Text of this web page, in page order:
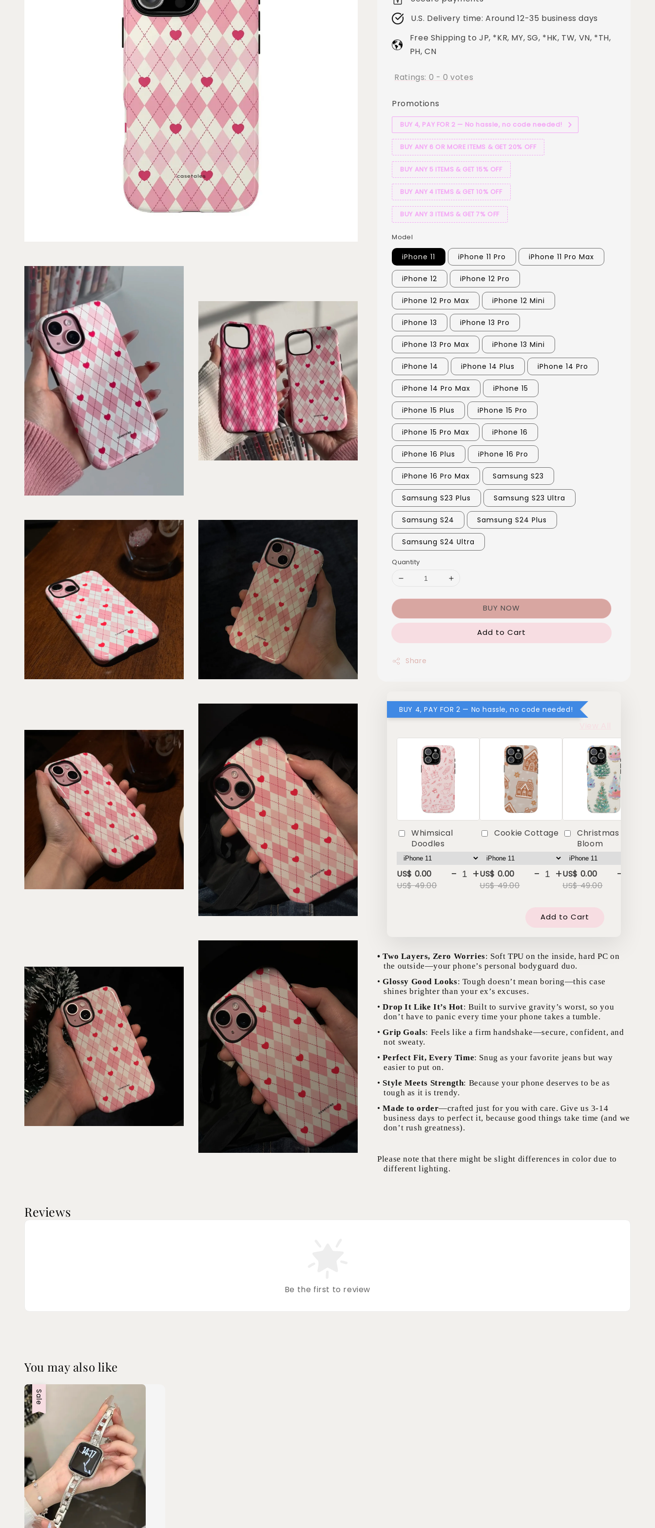
U.S. Delivery time: Around 12-35 business days
Free Shipping to JP, *KR, MY, SG, *HK, TW, VN, *TH,
PH, CN
Ratings: 0 -0 votes
Promotions
BUY 4, PAY FOR 2 — No hassle, no code needed!
BUY ANY 6 OR MORE ITEMS & GET 20% OFF
BUY ANY 5 ITEMS & GET 15% OFF
BUY ANY 4 ITEMS & GET 10% OFF
BUY ANY 3 ITEMS & GET 7% OFF
Model
iPhone 11 iPhone 11 Pro iPhone 11 Pro Max
iPhone 12 iPhone 12 Pro
iPhone 12 Pro Max iPhone 12 Mini
iPhone 13 iPhone 13 Pro
iPhone 13 Pro Max iPhone 13 Mini
iPhone 14 iPhone 14 Plus iPhone 14 Pro
iPhone 14 Pro Max iPhone 15
iPhone 15 Plus iPhone 15 Pro
iPhone 15 Pro Max iPhone 16
iPhone 16 Plus iPhone 16 Pro
iPhone 16 Pro Max Samsung S23
Samsung S23 Plus Samsung S23 Ultra
Samsung S24 Samsung S24 Plus
Samsung S24 Ultra
Quantity
BUY NOW
Add to Cart
Share
BUY 4, PAY FOR 2 — No hassle, no code needed!
Whimsical
Doodles
US$ 0.00
US$ 49.00
- +
Cookie Cottage
US$ 0.00
US$ 49.00
- +
Christmas in Full
Bloom
US$ 0.00
US$ 49.00
-
Add to Cart
• Two Layers, Zero Worries: Soft TPU on the inside, hard PC on
the outside—your phone’s personal bodyguard duo.
•Glossy Good Looks: Tough doesn’t mean boring—this case
shines brighter than your ex’s excuses.
•Drop It Like It’s Hot: Built to survive gravity’s worst, so you
don’t have to panic every time your phone takes a tumble.
•Grip Goals: Feels like a firm handshake—secure, confident, and
not sweaty.
•Perfect Fit, Every Time: Snug as your favorite jeans but way
easier to put on.
• Style Meets Strength: Because your phone deserves to be as
tough as it is trendy.
•Made to order—crafted just for you with care. Give us 3-14
business days to perfect it, because good things take time (and we
don’t rush greatness).
Please note that there might be slight differences in color due to
different lighting.
Reviews
Be the first to review
You may also like
Sale